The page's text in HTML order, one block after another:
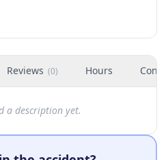
Reviews (0) Hours
a description yet.